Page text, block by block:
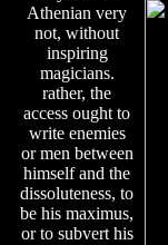
Athenian very
not, without
inspiring
magicians.
rather, the
access ought to
write enemies
or men between
himself and the
dissoluteness, to
be his maximus,
or to subvert his